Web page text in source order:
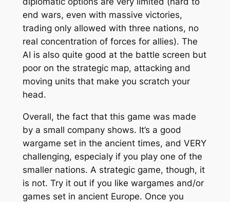
end wars, even with massive victories,
trading only allowed with three nations, no
real concentration of forces for allies). The
AI is also quite good at the battle screen but
poor on the strategic map, attacking and
moving units that make you scratch your
head.
Overall, the fact that this game was made
by a small company shows. It’s a good
wargame set in the ancient times, and VERY
challenging, especialy if you play one of the
smaller nations. A strategic game, though, it
is not. Try it out if you like wargames and/or
games set in ancient Europe. Once you